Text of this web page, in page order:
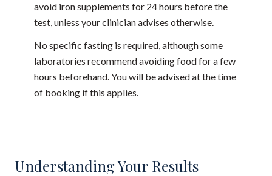
avoid iron supplements for 24 hours before the
test, unless your clinician advises otherwise.
No specific fasting is required, although some
laboratories recommend avoiding food for a few
hours beforehand. You will be advised at the time
of booking if this applies.
Understanding Your Results